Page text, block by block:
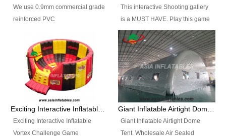
We use 0.9mm commercial grade
reinforced PVC
flameresistance) to make all the
Inflatable Water Parks with hot-air
machine. And we will make the
size and colors according to your
requirements.einforced PVC
tarpaulin(Waterproof &
This interactive Shooting gallery
is a MUST HAVE. Play this game
with 2 or 4 players and battle by
hitting as many targets as you
can with your nerfgun. You can
play this game in seperate
themes, by switchable
targetsheets. Due to the design
the balls roll back automatically
Exciting Interactive Inflatable
Vortex Challenge Game
Giant Inflatable Airtight Dome
Tent. Wholesale Air Sealed